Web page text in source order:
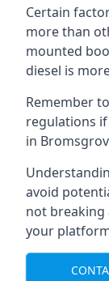
Certain
more than
mounted
diesel is
Remember
regulations
in
avoid
not breaking
your